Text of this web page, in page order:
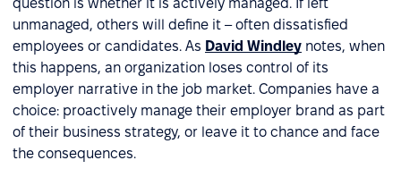
question is whether it is actively managed. If left
unmanaged, others will define it – often dissatisfied
employees or candidates. As David Windley notes, when
this happens, an organization loses control of its
employer narrative in the job market. Companies have a
choice: proactively manage their employer brand as part
of their business strategy, or leave it to chance and face
the consequences.